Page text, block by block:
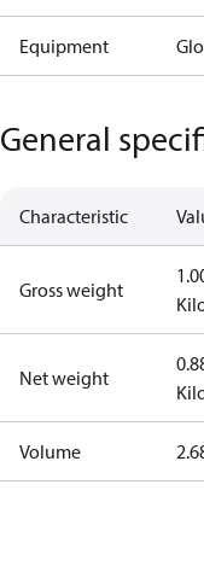
Equipment
General
Characteristic
Gross weight
Net weight
Volume